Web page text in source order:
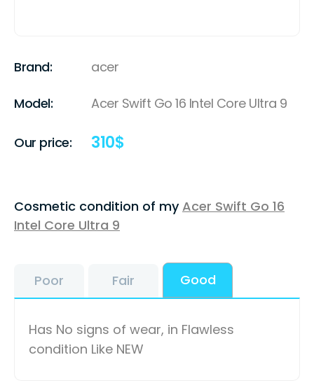
Brand: acer
Model: Acer Swift Go 16 Intel Core Ultra 9
Our price: 310$
Cosmetic condition of myAcer Swift Go 16
Intel Core Ultra 9
Poor Fair Good
Has No signs of wear, in Flawless
condition Like NEW